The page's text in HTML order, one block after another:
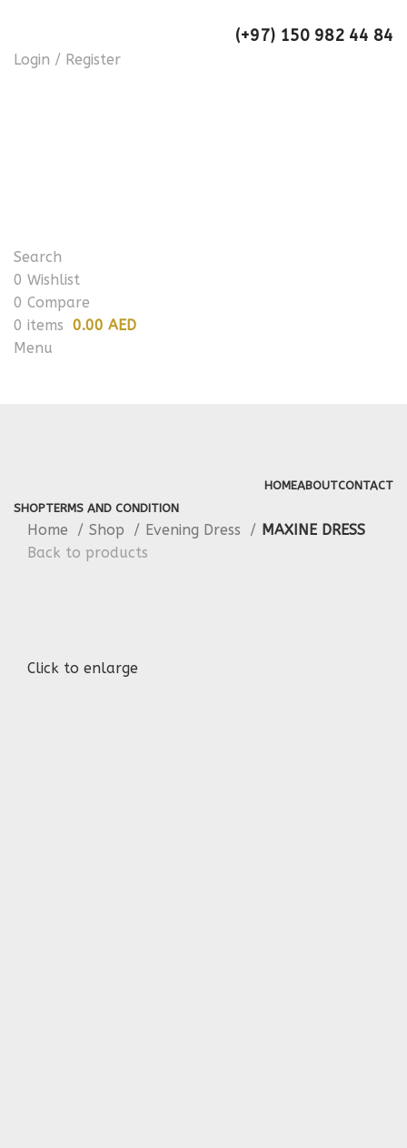
(+97) 150 982 44 84
Login / Register
Search
0 Wishlist
0 Compare
0 items 0.00 AED
Menu
HOMEABOUTCONTACT
SHOPTERMS AND CONDITION
Home Shop Evening Dress
MAXINE DRESS
Back to products
Click to enlarge